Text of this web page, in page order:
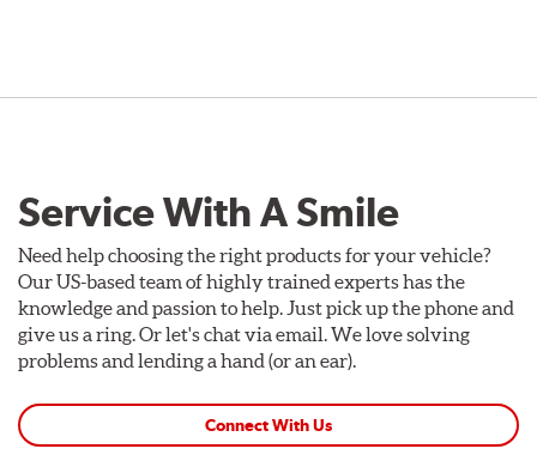
Service With A Smile
Need help choosing the right products for your vehicle?
Our US-based team of highly trained experts has the
knowledge and passion to help. Just pick up the phone and
give us a ring. Or let's chat via email. We love solving
problems and lending a hand (or an ear).
Connect With Us